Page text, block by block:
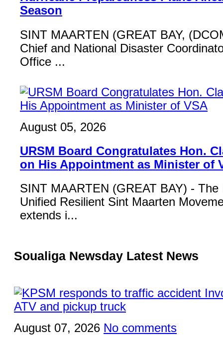
Season
SINT MAARTEN (GREAT BAY,
Chief and National Disaster
Office ...
August 05, 2026
URSM Board Congratulates Hon.
on His Appointment as Minister of
SINT MAARTEN (GREAT BAY) - The
Unified Resilient Sint Maarten
extends i...
Soualiga Newsday Latest News
August 07, 2026 No comments